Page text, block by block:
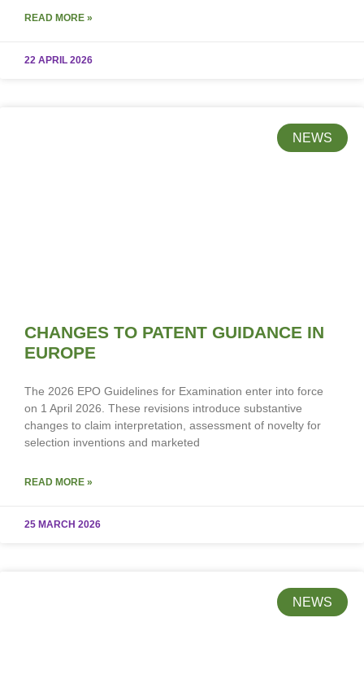
READ MORE »
22 APRIL 2026
NEWS
CHANGES TO PATENT GUIDANCE IN
EUROPE
The 2026 EPO Guidelines for Examination enter into force
on 1 April 2026. These revisions introduce substantive
changes to claim interpretation, assessment of novelty for
selection inventions and marketed
READ MORE »
25 MARCH 2026
NEWS